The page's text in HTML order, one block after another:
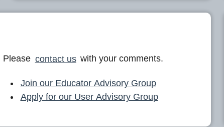
Please contact us with your comments.
Join our Educator Advisory Group
Apply for our User Advisory Group